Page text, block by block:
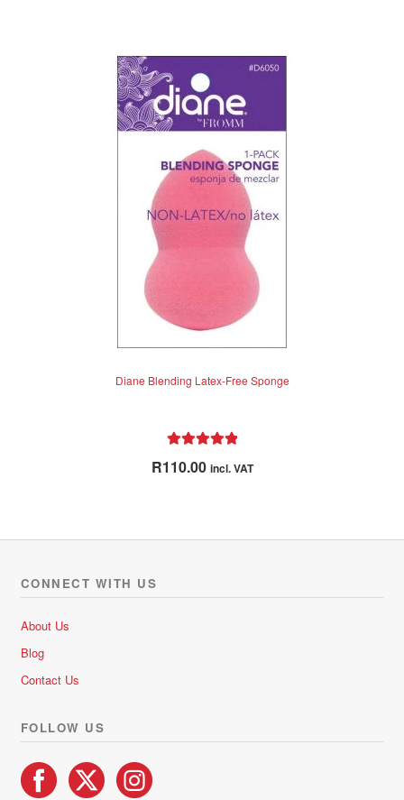
d
0
o
u
t
f
Diane Blending Latex-Free Sponge
out of 5
R110.00 incl. VAT
CONNECT WITH US
About Us
Blog
Contact Us
FOLLOW US